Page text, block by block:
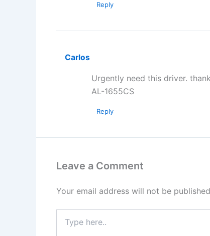
Reply
Carlos
Urgently need this driver.
AL-1655CS
Reply
Leave a Comment
Your email address will not be
here..